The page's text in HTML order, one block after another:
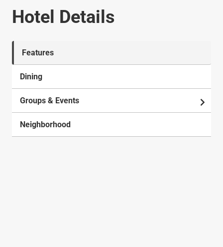
Hotel Details
Features
Dining
Groups & Events
Neighborhood